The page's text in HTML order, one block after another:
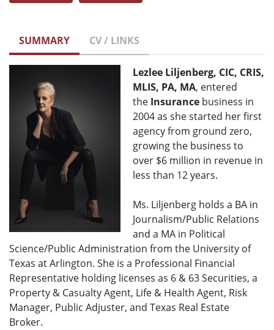
SUMMARY CV / LINKS
Lezlee Liljenberg, CIC, CRIS,
MLIS, PA, MA, entered
the Insurance business in
2004 as she started her first
agency from ground zero,
growing the business to
over $6 million in revenue in
less than 12 years.
Ms. Liljenberg holds a BA in
Journalism/Public Relations
and a MA in Political
Science/Public Administration from the University of
Texas at Arlington. She is a Professional Financial
Representative holding licenses as 6 & 63 Securities, a
Property & Casualty Agent, Life & Health Agent, Risk
Manager, Public Adjuster, and Texas Real Estate
Broker.